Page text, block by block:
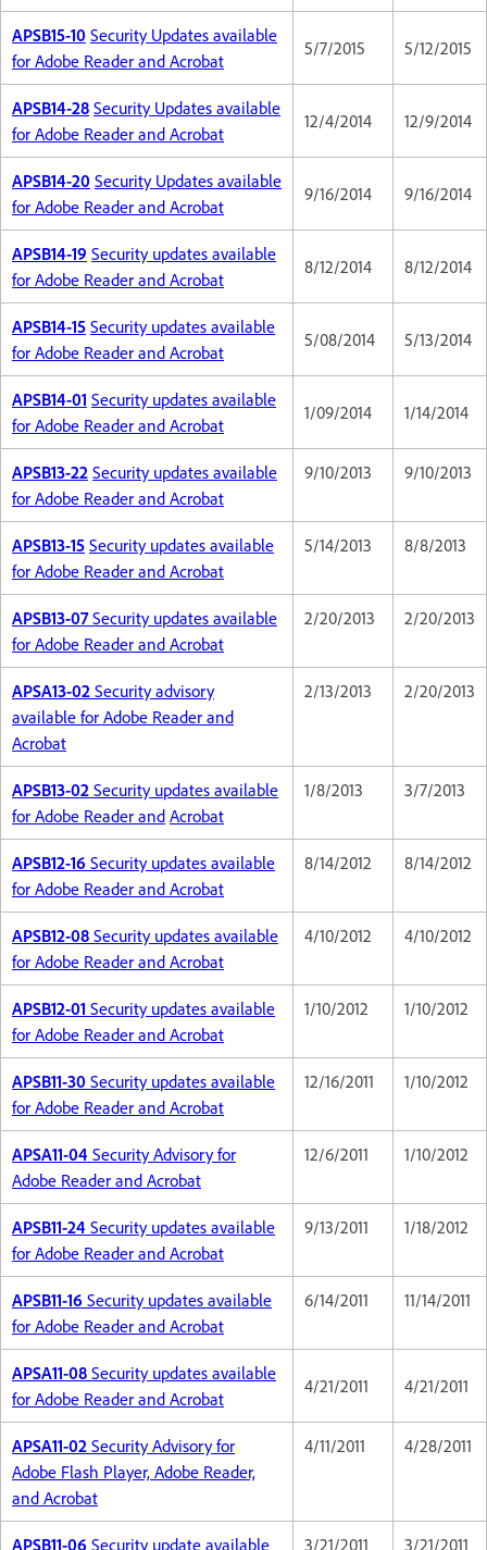
APSB15-10 Security Updates available
for Adobe Reader and Acrobat
5/7/2015 5/12/2015
APSB14-28 Security Updates available
for Adobe Reader and Acrobat
12/4/2014 12/9/2014
APSB14-20 Security Updates available
for Adobe Reader and Acrobat
9/16/2014 9/16/2014
APSB14-19 Security updates available
for Adobe Reader and Acrobat
8/12/2014 8/12/2014
APSB14-15 Security updates available
for Adobe Reader and Acrobat
5/08/2014 5/13/2014
APSB14-01 Security updates available
for Adobe Reader and Acrobat
1/09/2014 1/14/2014
APSB13-22 Security updates available
for Adobe Reader and Acrobat
9/10/2013 9/10/2013
APSB13-15 Security updates available
for Adobe Reader and Acrobat
5/14/2013 8/8/2013
APSB13-07Security updates available
for Adobe Reader and Acrobat
2/20/2013 2/20/2013
APSA13-02 Security advisory
available for Adobe Reader and
Acrobat
2/13/2013 2/20/2013
APSB13-02 Security updates available
for Adobe Reader and Acrobat
1/8/2013 3/7/2013
APSB12-16 Security updates available
for Adobe Reader and Acrobat
8/14/2012 8/14/2012
APSB12-08 Security updates available
for Adobe Reader and Acrobat
4/10/2012 4/10/2012
APSB12-01 Security updates available
for Adobe Reader and Acrobat
1/10/2012 1/10/2012
APSB11-30 Security updates available
for Adobe Reader and Acrobat
12/16/2011 1/10/2012
APSA11-04 Security Advisory for
Adobe Reader and Acrobat
12/6/2011 1/10/2012
APSB11-24 Security updates available
for Adobe Reader and Acrobat
9/13/2011 1/18/2012
APSB11-16 Security updates available
for Adobe Reader and Acrobat
6/14/2011 11/14/2011
APSA11-08 Security updates available
for Adobe Reader and Acrobat
4/21/2011 4/21/2011
APSA11-02 Security Advisory for
Adobe Flash Player, Adobe Reader,
and Acrobat
4/11/2011 4/28/2011
APSB11-06 Security update available 3/21/2011 3/21/2011